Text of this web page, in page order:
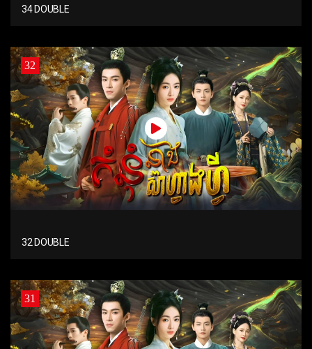
34 DOUBLE
32
32 DOUBLE
31